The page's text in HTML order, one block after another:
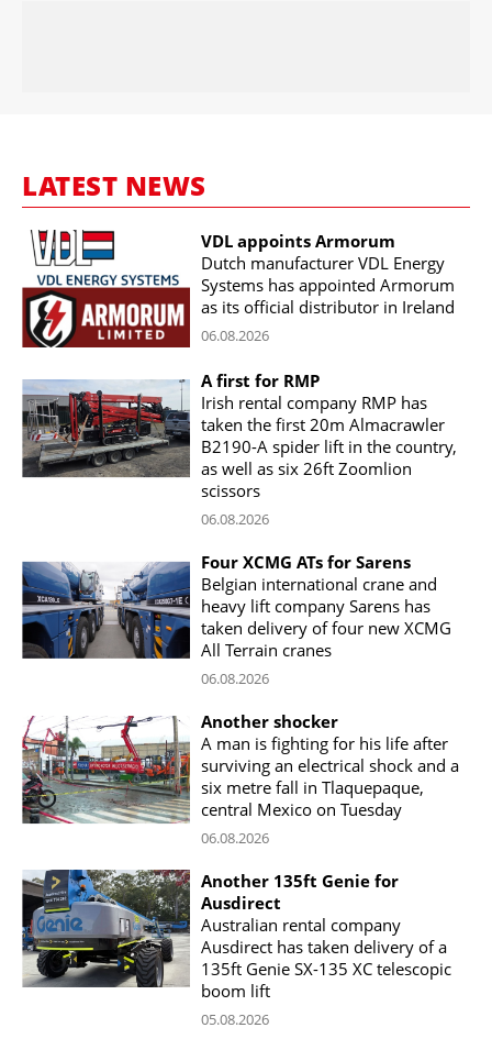
LATEST NEWS
VDL appoints Armorum
Dutch manufacturer VDL Energy
Systems has appointed Armorum
as its official distributor in Ireland
06.08.2026
A first for RMP
Irish rental company RMP has
taken the first 20m Almacrawler
B2190-A spider lift in the country,
as well as six 26ft Zoomlion
scissors
06.08.2026
Four XCMG ATs for Sarens
Belgian international crane and
heavy lift company Sarens has
taken delivery of four new XCMG
All Terrain cranes
06.08.2026
Another shocker
A man is fighting for his life after
surviving an electrical shock and a
six metre fall in Tlaquepaque,
central Mexico on Tuesday
06.08.2026
Another 135ft Genie for
Ausdirect
Australian rental company
Ausdirect has taken delivery of a
135ft Genie SX-135 XC telescopic
boom lift
05.08.2026